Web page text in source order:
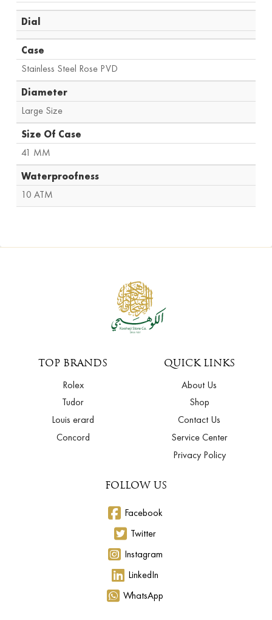
Dial
Case
Stainless Steel Rose PVD
Diameter
Large Size
Size Of Case
41 MM
Waterproofness
10 ATM
TOP BRANDS
Rolex
Tudor
Louis erard
Concord
QUICK LINKS
About Us
Shop
Contact Us
Service Center
Privacy Policy
FOLLOW US
Facebook
Twitter
Instagram
LinkedIn
WhatsApp